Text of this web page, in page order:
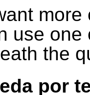
use one
the
por